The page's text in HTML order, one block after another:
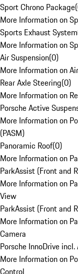
Sport Chrono Package(
More Information on
Sports Exhaust System
More Information on
Air Suspension(0)
More Information on
Rear Axle Steering(0)
More Information on
Porsche Active
More Information on
(PASM)
Panoramic Roof(0)
More Information on
ParkAssist (Front and
More Information on
View
ParkAssist (Front and
More Information on
Camera
Porsche InnoDrive
More Information on